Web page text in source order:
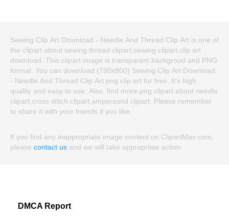
Sewing Clip Art Download - Needle And Thread Clip Art is one of
the clipart about sewing thread clipart,sewing clipart,clip art
download. This clipart image is transparent backgroud and PNG
format. You can download (790x800) Sewing Clip Art Download
- Needle And Thread Clip Art png clip art for free. It's high
quality and easy to use. Also, find more png clipart about needle
clipart,cross stitch clipart,ampersand clipart. Please remember
to share it with your friends if you like.
If you find any inappropriate image content on ClipartMax.com,
please contact us and we will take appropriate action.
DMCA Report